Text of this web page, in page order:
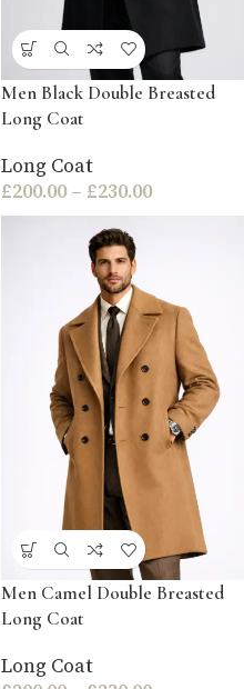
Men Black Double Breasted
Long Coat
Long Coat
£200.00 – £230.00
Men Camel Double Breasted
Long Coat
Long Coat